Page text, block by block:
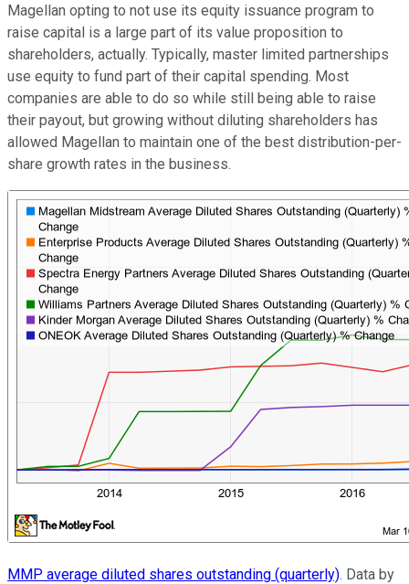
Magellan opting to not use its equity issuance program to
raise capital is a large part of its value proposition to
shareholders, actually. Typically, master limited partnerships
use equity to fund part of their capital spending. Most
companies are able to do so while still being able to raise
their payout, but growing without diluting shareholders has
allowed Magellan to maintain one of the best distribution-per-
share growth rates in the business.
MMP average diluted shares outstanding (quarterly). Data by